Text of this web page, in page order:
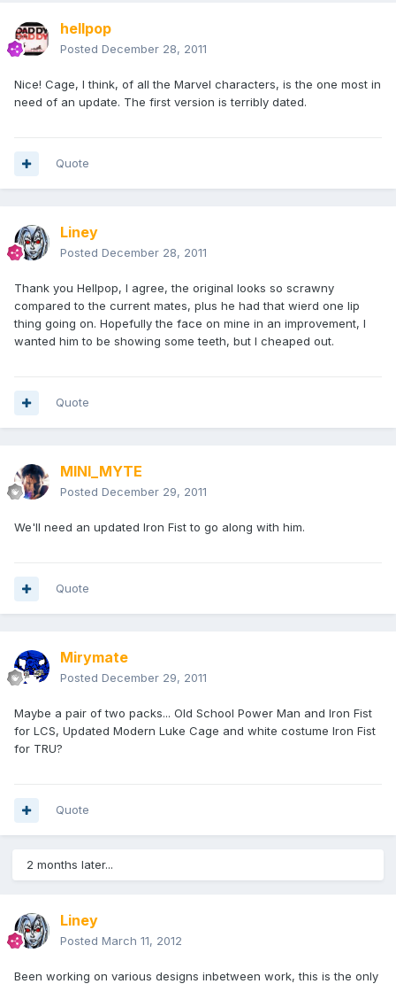
hellpop
Posted December 28, 2011
Nice! Cage, I think, of all the Marvel characters, is the one most in
need of an update. The first version is terribly dated.
Quote
Liney
Posted December 28, 2011
Thank you Hellpop, I agree, the original looks so scrawny
compared to the current mates, plus he had that wierd one lip
thing going on. Hopefully the face on mine in an improvement, I
wanted him to be showing some teeth, but I cheaped out.
Quote
MINI_MYTE
Posted December 29, 2011
We'll need an updated Iron Fist to go along with him.
Quote
Mirymate
Posted December 29, 2011
Maybe a pair of two packs... Old School Power Man and Iron Fist
for LCS, Updated Modern Luke Cage and white costume Iron Fist
for TRU?
Quote
2 months later...
Liney
Posted March 11, 2012
Been working on various designs inbetween work, this is the only